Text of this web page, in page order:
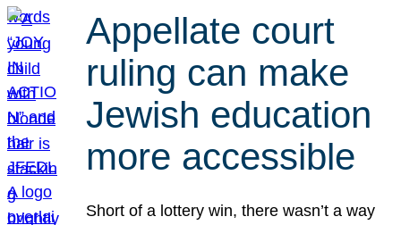
Appellate court
ruling can make
Jewish education
more accessible
Short of a lottery win, there wasn’t a way